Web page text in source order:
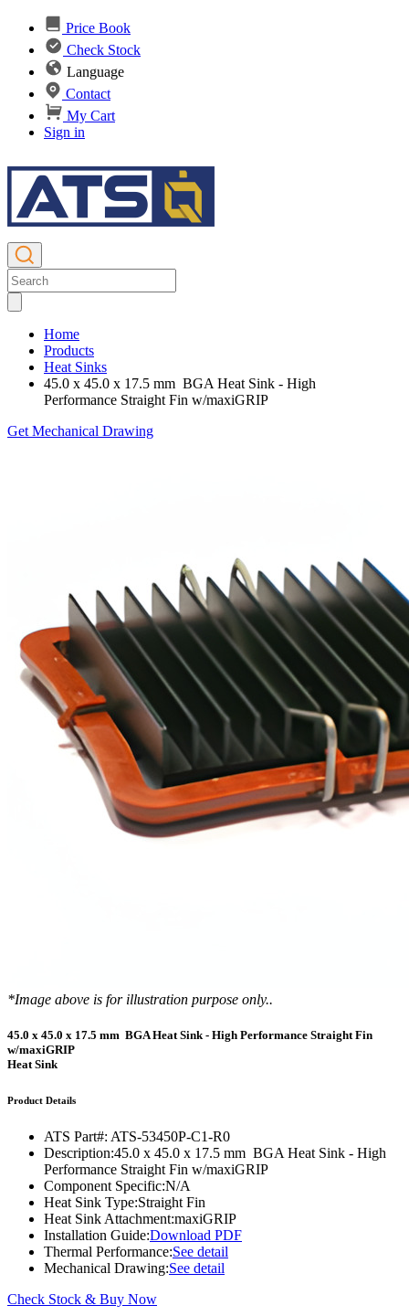
Price Book
Check Stock
Language
Contact
My Cart
Sign in
Home
Products
Heat Sinks
45.0 x 45.0 x 17.5 mm BGA Heat Sink - High
Performance Straight Fin w/maxiGRIP
Get Mechanical Drawing
*Image above is for illustration purpose only..
45.0 x 45.0 x 17.5 mm BGA Heat Sink - High Performance Straight Fin
w/maxiGRIP
Heat Sink
Product Details
ATS Part#: ATS-53450P-C1-R0
Description:45.0 x 45.0 x 17.5 mm BGA Heat Sink - High
Performance Straight Fin w/maxiGRIP
Component Specific:N/A
Heat Sink Type:Straight Fin
Heat Sink Attachment:maxiGRIP
Installation Guide:Download PDF
Thermal Performance:See detail
Mechanical Drawing:See detail
Check Stock & Buy Now